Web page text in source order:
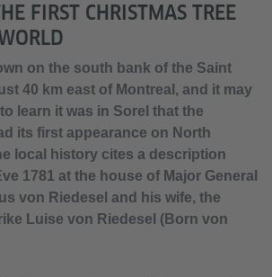
FIRST CHRISTMAS TREE
on the south bank of the Saint
40 km east of Montreal, and it may
learn it was in Sorel that the
its first appearance on North
local history cites a description
1781 at the house of Major General
von Riedesel and his wife, the
Luise von Riedesel (Born von